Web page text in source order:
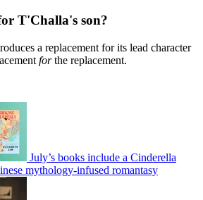
T'Challa's son?
a replacement for its lead character
forthe replacement.
July’s books include a Cinderella
mythology-infused romantasy